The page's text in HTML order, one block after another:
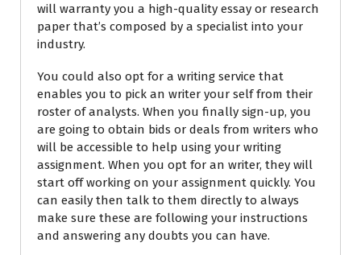
will warranty you a high-quality essay or research
paper that’s composed by a specialist into your
industry.
You could also opt for a writing service that
enables you to pick an writer your self from their
roster of analysts. When you finally sign-up, you
are going to obtain bids or deals from writers who
will be accessible to help using your writing
assignment. When you opt for an writer, they will
start off working on your assignment quickly. You
can easily then talk to them directly to always
make sure these are following your instructions
and answering any doubts you can have.